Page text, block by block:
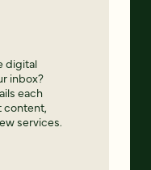
digital
inbox?
each
content,
services.